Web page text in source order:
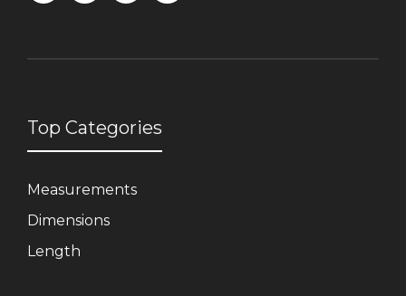
Top Categories
Measurements
Dimensions
Length